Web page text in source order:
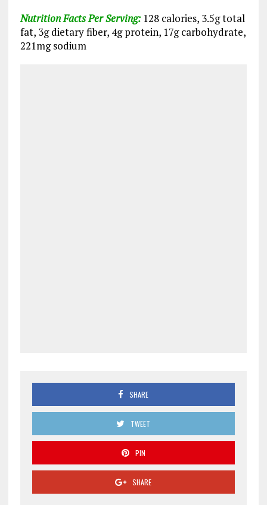
Nutrition Facts Per Serving: 128 calories, 3.5g total
fat, 3g dietary fiber, 4g protein, 17g carbohydrate,
221mg sodium
SHARE
TWEET
PIN
SHARE